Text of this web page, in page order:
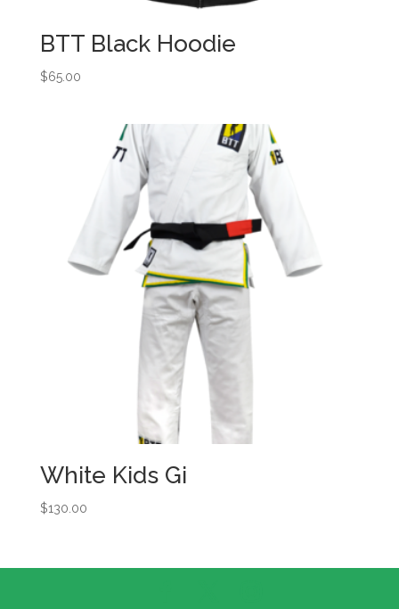
BTT Black Hoodie
$65.00
White Kids Gi
$130.00